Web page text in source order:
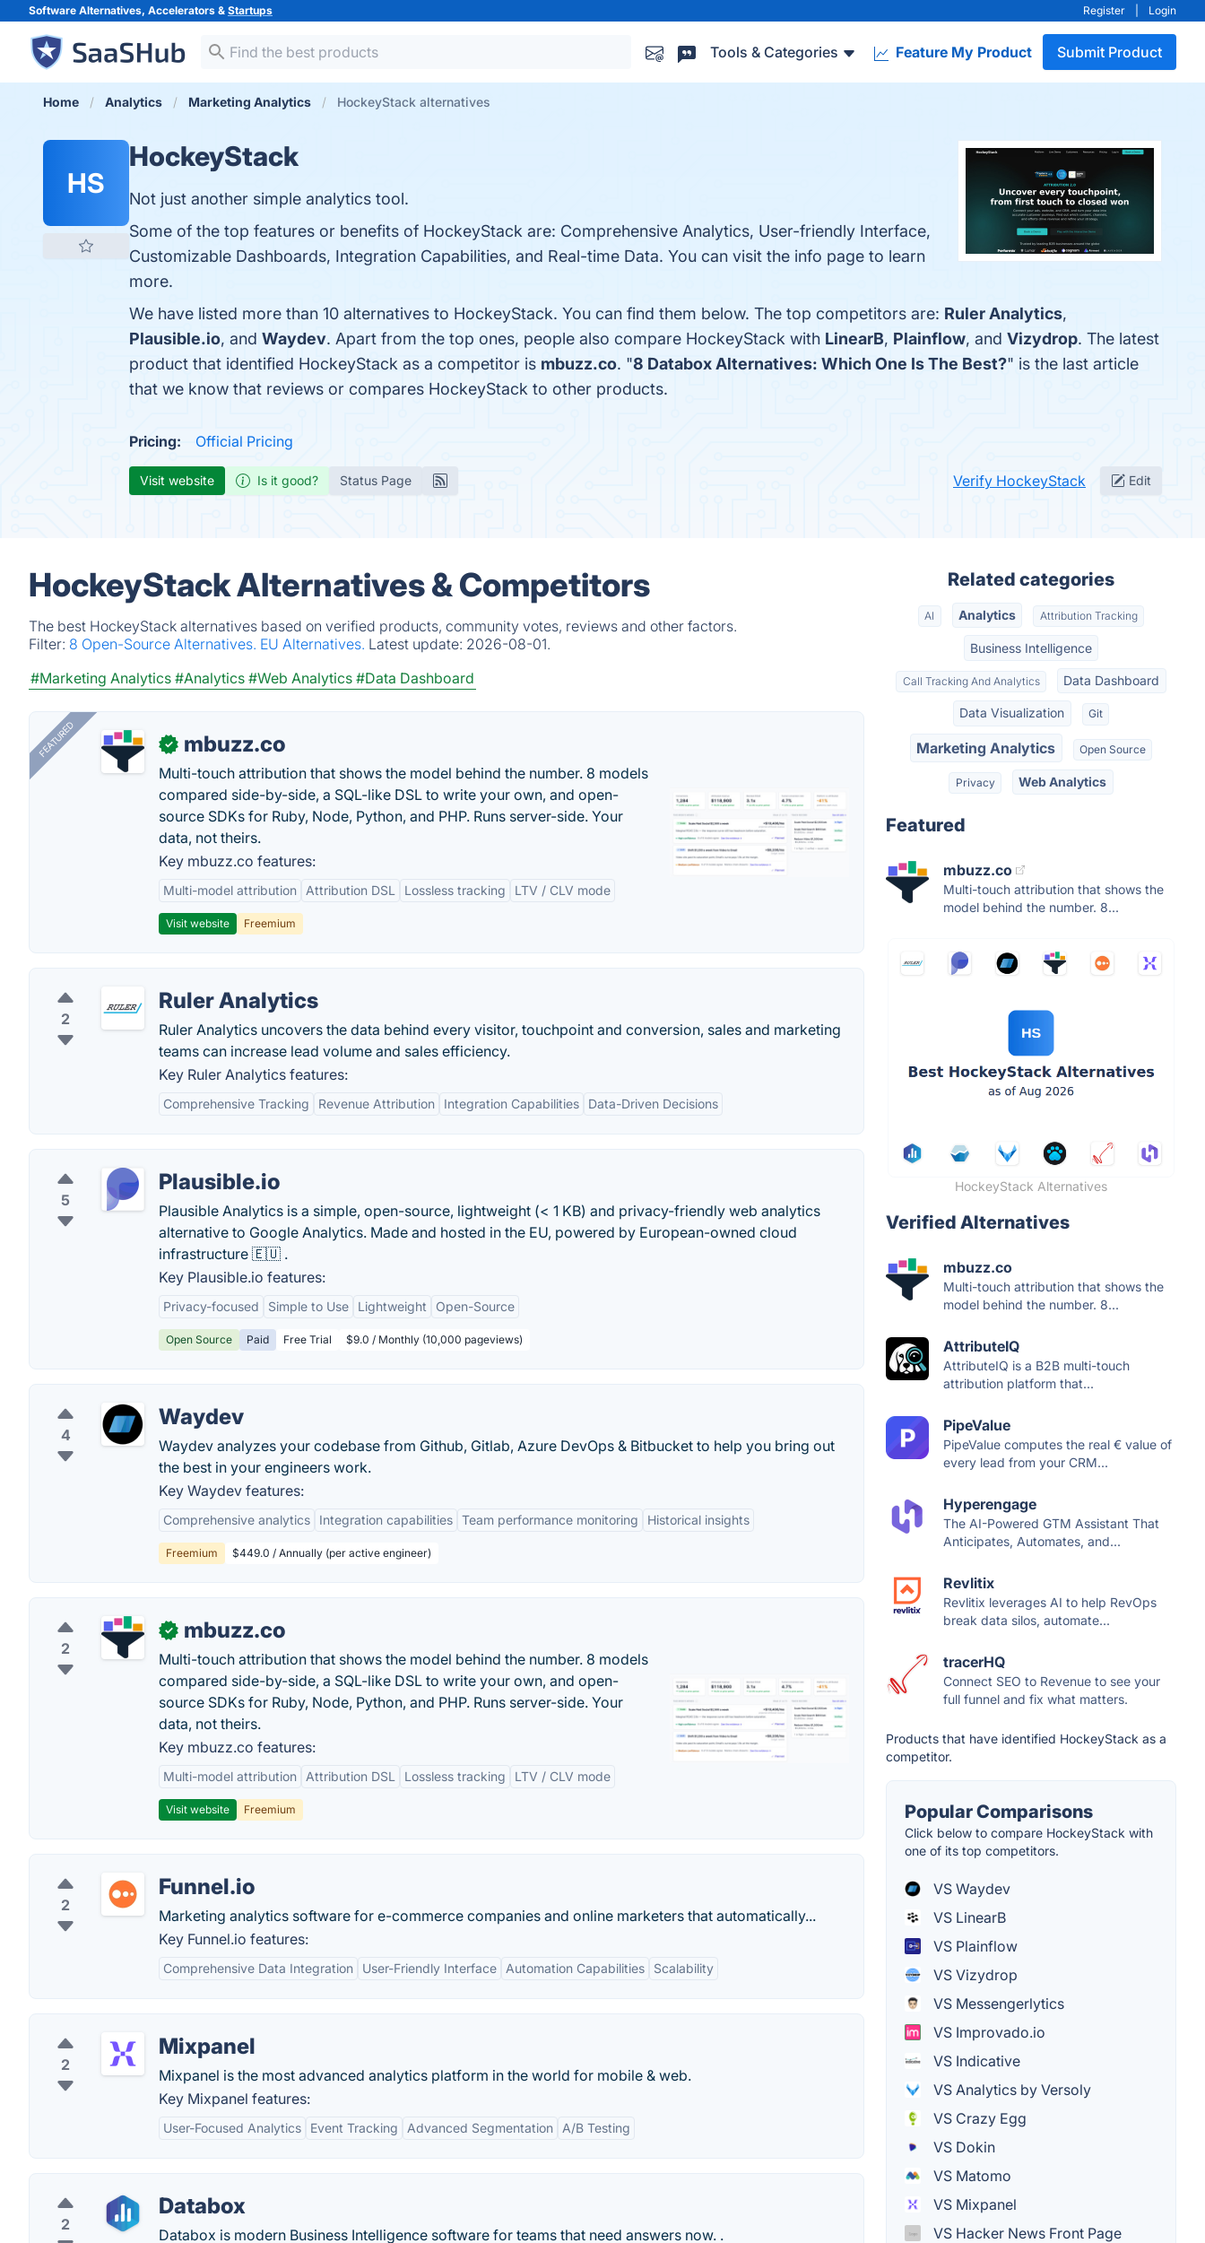
Software Alternatives, Accelerators & Startups Register Login
Tools & Categories Feature My Product Submit Product
Home Analytics Marketing Analytics HockeyStack alternatives
HS
HockeyStack
Not just another simple analytics tool.
Some of the top features or benefits of HockeyStack are: Comprehensive Analytics, User-friendly Interface,
Customizable Dashboards, Integration Capabilities, and Real-time Data. You can visit the info page to learn
more.
We have listed more than 10 alternatives to HockeyStack. You can find them below. The top competitors are: Ruler Analytics,
Plausible.io, and Waydev. Apart from the top ones, people also compare HockeyStack with LinearB, Plainflow, and Vizydrop. The latest
product that identified HockeyStack as a competitor is mbuzz.co. "8 Databox Alternatives: Which One Is The Best?" is the last article
that we know that reviews or compares HockeyStack to other products.
Pricing: Official Pricing
Visit website Is it good? Status Page Verify HockeyStack Edit
HockeyStack Alternatives & Competitors
The best HockeyStack alternatives based on verified products, community votes, reviews and other factors.
Filter: 8 Open-Source Alternatives. EU Alternatives. Latest update: 2026-08-01.
#Marketing Analytics #Analytics #Web Analytics #Data Dashboard
FEATURED ✓ mbuzz.co
Multi-touch attribution that shows the model behind the number. 8 models
compared side-by-side, a SQL-like DSL to write your own, and open-
source SDKs for Ruby, Node, Python, and PHP. Runs server-side. Your
data, not theirs.
Key mbuzz.co features:
Multi-model attribution Attribution DSL Lossless tracking LTV / CLV mode
Visit website Freemium
2
Ruler Analytics
Ruler Analytics uncovers the data behind every visitor, touchpoint and conversion, sales and marketing
teams can increase lead volume and sales efficiency.
Key Ruler Analytics features:
Comprehensive Tracking Revenue Attribution Integration Capabilities Data-Driven Decisions
5
Plausible.io
Plausible Analytics is a simple, open-source, lightweight (< 1 KB) and privacy-friendly web analytics
alternative to Google Analytics. Made and hosted in the EU, powered by European-owned cloud
infrastructure 🇪🇺 .
Key Plausible.io features:
Privacy-focused Simple to Use Lightweight Open-Source
Open Source Paid Free Trial $9.0 / Monthly (10,000 pageviews)
4
Waydev
Waydev analyzes your codebase from Github, Gitlab, Azure DevOps & Bitbucket to help you bring out
the best in your engineers work.
Key Waydev features:
Comprehensive analytics Integration capabilities Team performance monitoring Historical insights
Freemium $449.0 / Annually (per active engineer)
2
✓ mbuzz.co
Multi-touch attribution that shows the model behind the number. 8 models
compared side-by-side, a SQL-like DSL to write your own, and open-
source SDKs for Ruby, Node, Python, and PHP. Runs server-side. Your
data, not theirs.
Key mbuzz.co features:
Multi-model attribution Attribution DSL Lossless tracking LTV / CLV mode
Visit website Freemium
2
Funnel.io
Marketing analytics software for e-commerce companies and online marketers that automatically...
Key Funnel.io features:
Comprehensive Data Integration User-Friendly Interface Automation Capabilities Scalability
2
Mixpanel
Mixpanel is the most advanced analytics platform in the world for mobile & web.
Key Mixpanel features:
User-Focused Analytics Event Tracking Advanced Segmentation A/B Testing
2
Databox
Databox is modern Business Intelligence software for teams that need answers now. .
Related categories
AI Analytics Attribution Tracking
Business Intelligence
Call Tracking And Analytics Data Dashboard
Data Visualization Git
Marketing Analytics Open Source
Privacy Web Analytics
Featured
mbuzz.co
Multi-touch attribution that shows the
model behind the number. 8...
HockeyStack Alternatives
Verified Alternatives
mbuzz.co
Multi-touch attribution that shows the
model behind the number. 8...
AttributeIQ
AttributeIQ is a B2B multi-touch
attribution platform that...
PipeValue
PipeValue computes the real € value of
every lead from your CRM...
Hyperengage
The AI-Powered GTM Assistant That
Anticipates, Automates, and...
Revlitix
Revlitix leverages AI to help RevOps
break data silos, automate...
tracerHQ
Connect SEO to Revenue to see your
full funnel and fix what matters.
Products that have identified HockeyStack as a
competitor.
Popular Comparisons
Click below to compare HockeyStack with
one of its top competitors.
VS Waydev
VS LinearB
VS Plainflow
VS Vizydrop
VS Messengerlytics
VS Improvado.io
VS Indicative
VS Analytics by Versoly
VS Crazy Egg
VS Dokin
VS Matomo
VS Mixpanel
VS Hacker News Front Page